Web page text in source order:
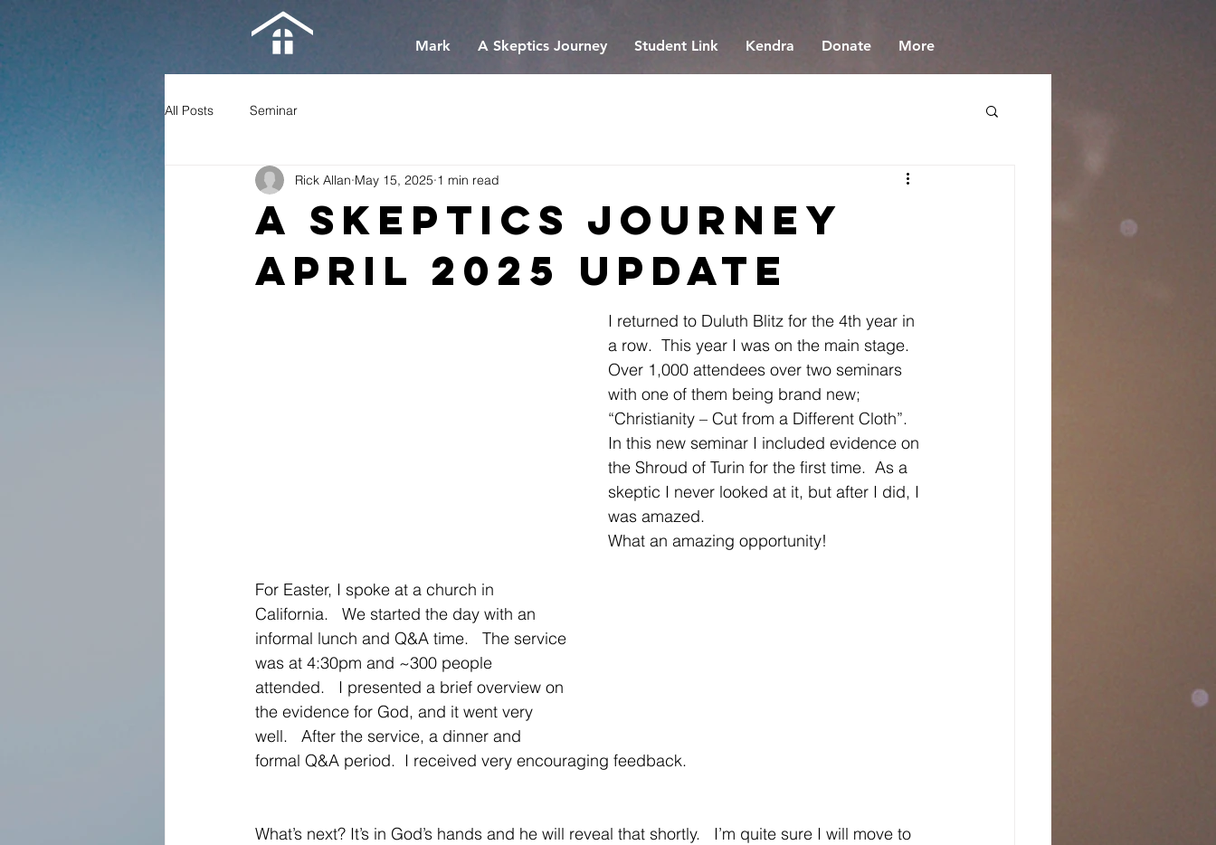
Mark A Skeptics Journey Student Link Kendra Donate More
All Posts Seminar
A Skeptics Journey
April 2025 Update
Rick Allan May 15, 2025 1 min read
I returned to Duluth Blitz for the 4th year in
a row.  This year I was on the main stage.
Over 1,000 attendees over two seminars
with one of them being brand new;
“Christianity – Cut from a Different Cloth”.
In this new seminar I included evidence on
the Shroud of Turin for the first time.  As a
skeptic I never looked at it, but after I did, I
was amazed.
What an amazing opportunity!
For Easter, I spoke at a church in
California.   We started the day with an
informal lunch and Q&A time.   The service
was at 4:30pm and ~300 people
attended.   I presented a brief overview on
the evidence for God, and it went very
well.   After the service, a dinner and
formal Q&A period.  I received very encouraging feedback.
What’s next? It’s in God’s hands and he will reveal that shortly.   I’m quite sure I will move to